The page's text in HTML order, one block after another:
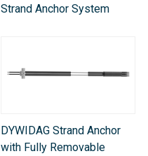
Strand Anchor System​
DYWIDAG Strand Anchor
with Fully Removable